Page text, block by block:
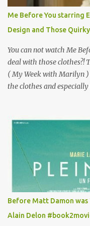
for the director, meaning
especially as he's also
mind going back to Paris
Me Before You starring
Design and Those
You can not watch Me
deal with those clothes?!
( My Week with Marilyn
the clothes and
for her money, and that
budget for this quirky
adorable and I fully
shoes with flowers on
lot of cashola to lay out
Clarke’s character’s
that there is an inherent
collector of clothes.
art to her. Her shoes
Before Matt Damon
Alain Delon